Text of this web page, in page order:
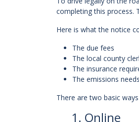
completing this process.
Here is what the notice
The due fees
The local county
The insurance
The emissions needs
There are two basic
1. Online